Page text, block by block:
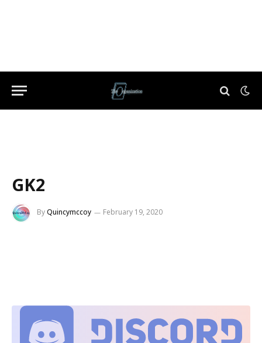
GK2
ByQuincymccoy February 19, 2020